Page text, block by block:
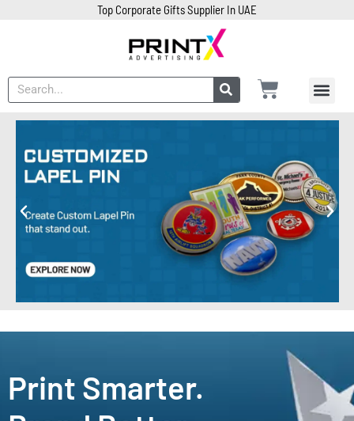
Top Corporate Gifts Supplier In UAE
Print Smarter.